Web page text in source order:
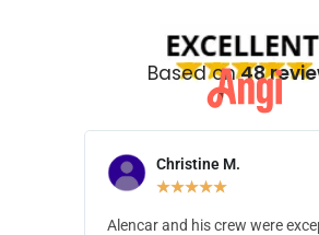
Based on48
Christine M.
★★★★★
Alencar and his crew were